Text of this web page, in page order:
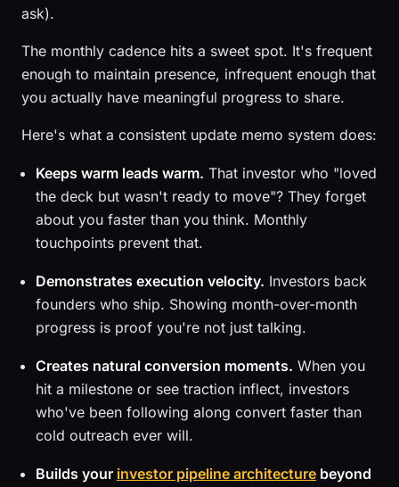
ask).
The monthly cadence hits a sweet spot. It's frequent
enough to maintain presence, infrequent enough that
you actually have meaningful progress to share.
Here's what a consistent update memo system does:
Keeps warm leads warm. That investor who "loved
the deck but wasn't ready to move"? They forget
about you faster than you think. Monthly
touchpoints prevent that.
Demonstrates execution velocity. Investors back
founders who ship. Showing month-over-month
progress is proof you're not just talking.
Creates natural conversion moments. When you
hit a milestone or see traction inflect, investors
who've been following along convert faster than
cold outreach ever will.
Builds your investor pipeline architecture beyond